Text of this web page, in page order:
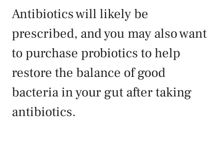
Antibiotics will likely be
prescribed, and you may also want
to purchase probiotics to help
restore the balance of good
bacteria in your gut after taking
antibiotics.